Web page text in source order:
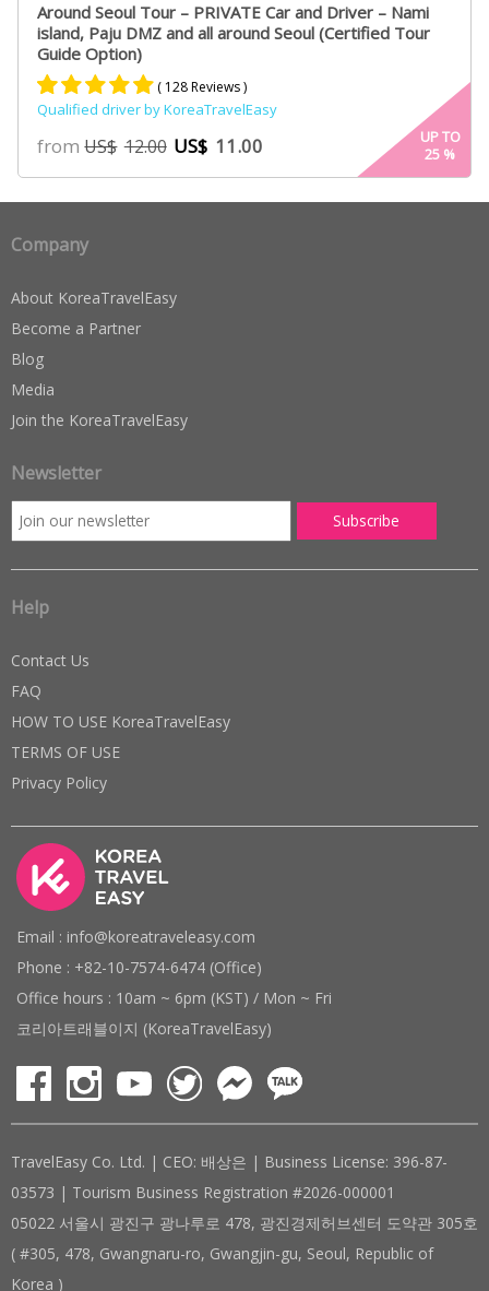
Around Seoul Tour – PRIVATE Car and Driver – Nami
island, Paju DMZ and all around Seoul (Certified Tour
Guide Option)
Rated
4.91
out of 5
based on
75
customer
( 128 Reviews )
Qualified driver by KoreaTravelEasy
fromUS$ 12.00 US$ 11.00
UP TO
25 %
Company
About KoreaTravelEasy
Become a Partner
Blog
Media
Join the KoreaTravelEasy
Newsletter
Help
Contact Us
FAQ
HOW TO USE KoreaTravelEasy
TERMS OF USE
Privacy Policy
Email : info@koreatraveleasy.com
Phone : +82-10-7574-6474 (Office)
Office hours : 10am ~ 6pm (KST) / Mon ~ Fri
코리아트래블이지 (KoreaTravelEasy)
TravelEasy Co. Ltd. | CEO: 배상은 | Business License: 396-87-
03573 | Tourism Business Registration #2026-000001
05022 서울시 광진구 광나루로 478, 광진경제허브센터 도약관 305호
( #305, 478, Gwangnaru-ro, Gwangjin-gu, Seoul, Republic of
Korea )